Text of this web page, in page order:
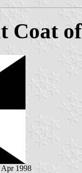
Coat
Apr 1998